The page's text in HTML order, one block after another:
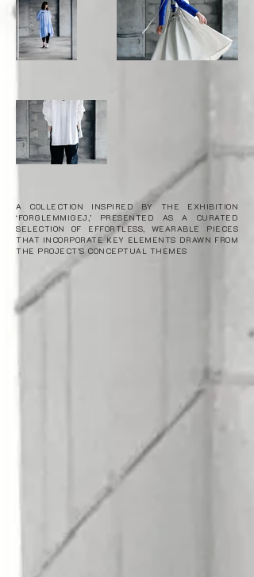
A COLLECTION INSPIRED BY THE EXHIBITION
‘FORGLEMMIGEJ,’ PRESENTED AS A CURATED
SELECTION OF EFFORTLESS, WEARABLE PIECES
THAT INCORPORATE KEY ELEMENTS DRAWN FROM
THE PROJECT’S CONCEPTUAL THEMES